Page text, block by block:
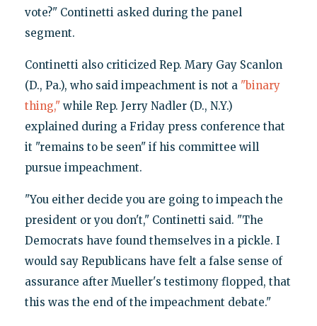
vote?" Continetti asked during the panel
segment.
Continetti also criticized Rep. Mary Gay Scanlon
(D., Pa.), who said impeachment is not a "binary
thing," while Rep. Jerry Nadler (D., N.Y.)
explained during a Friday press conference that
it "remains to be seen" if his committee will
pursue impeachment.
"You either decide you are going to impeach the
president or you don't," Continetti said. "The
Democrats have found themselves in a pickle. I
would say Republicans have felt a false sense of
assurance after Mueller's testimony flopped, that
this was the end of the impeachment debate."